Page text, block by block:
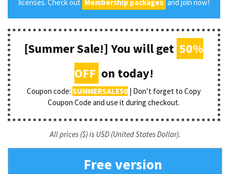
licenses. Check out Membership packages and join now!
[Summer Sale!] You will get 50%
OFF on today!
Coupon code:SUMMERSALE50 | Don’t forget to Copy
Coupon Code and use it during checkout.
All prices ($) is USD (United States Dollar).
Free version